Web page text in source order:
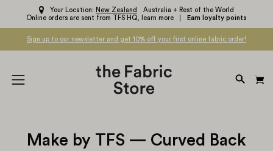
content
Your Location: New Zealand
Australia + Rest of the World
Online orders are sent from TFS HQ,
learn more Earn loyalty points
Sign up to our newsletter and get 10% off your first online fabric order!
Open
OPEN
Make by TFS — Curved Back